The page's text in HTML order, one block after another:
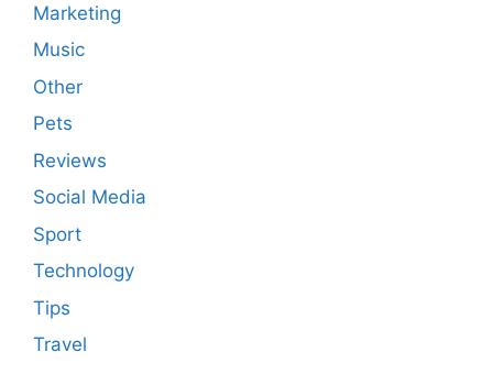
Marketing
Music
Other
Pets
Reviews
Social Media
Sport
Technology
Tips
Travel